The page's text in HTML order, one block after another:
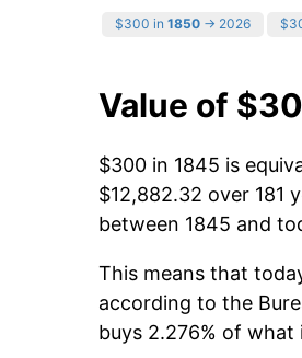
$300 in 1850 → 2026
Value of
$300 in 1845 is
$12,882.32 over 181
between 1845 and
This means that
according to the
buys 2.276% of